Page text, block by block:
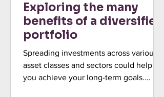
Exploring the many
benefits of a diversified
portfolio
Spreading investments across various
asset classes and sectors could help
you achieve your long-term goals.